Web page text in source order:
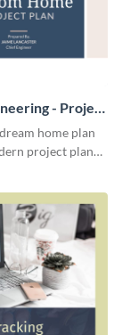
- Project
home plan
project plan